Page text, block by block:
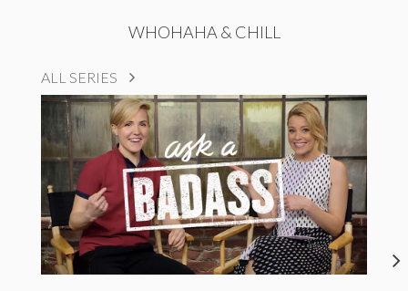
WHOHAHA & CHILL
ALL SERIES